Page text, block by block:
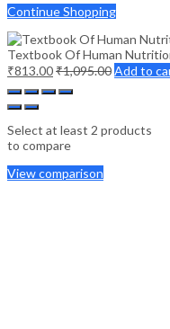
Continue Shopping
Textbook Of Human
₹813.00₹1,095.00Add to
Select at least 2 products
to compare
View comparison